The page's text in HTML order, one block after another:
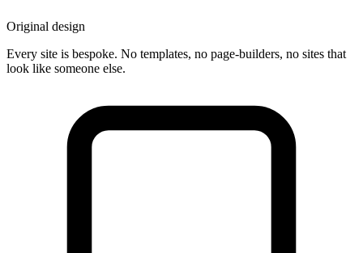
Original design
Every site is bespoke. No templates, no page-builders, no sites that
look like someone else.